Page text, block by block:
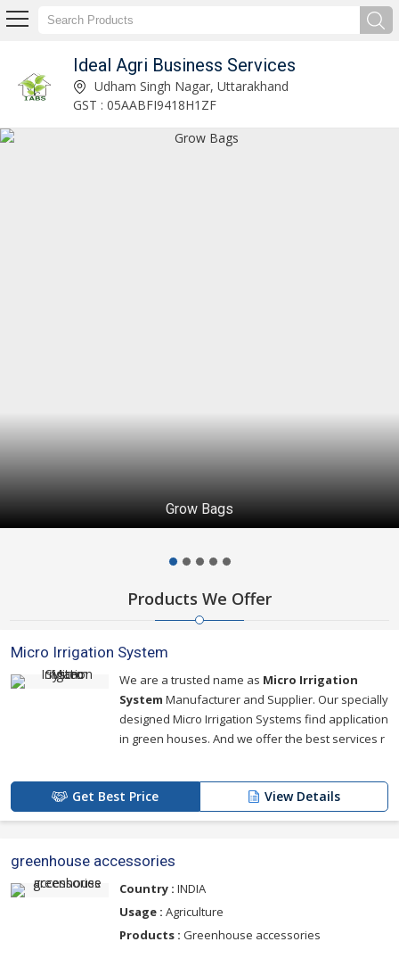
Ideal Agri Business Services
Naturally Ventilated Polyhouse Manufacturer and SupplierUdham Singh Nagar, Uttarakhand
GST : 05AABFI9418H1ZF
Grow Bags
Products We Offer
Micro Irrigation System
We are a trusted name as Micro Irrigation
System Manufacturer and Supplier. Our specially
designed Micro Irrigation Systems find application
in green houses. And we offer the best services r
Get Best Price View Details
greenhouse accessories
Country : INDIA
Usage : Agriculture
Products : Greenhouse accessories